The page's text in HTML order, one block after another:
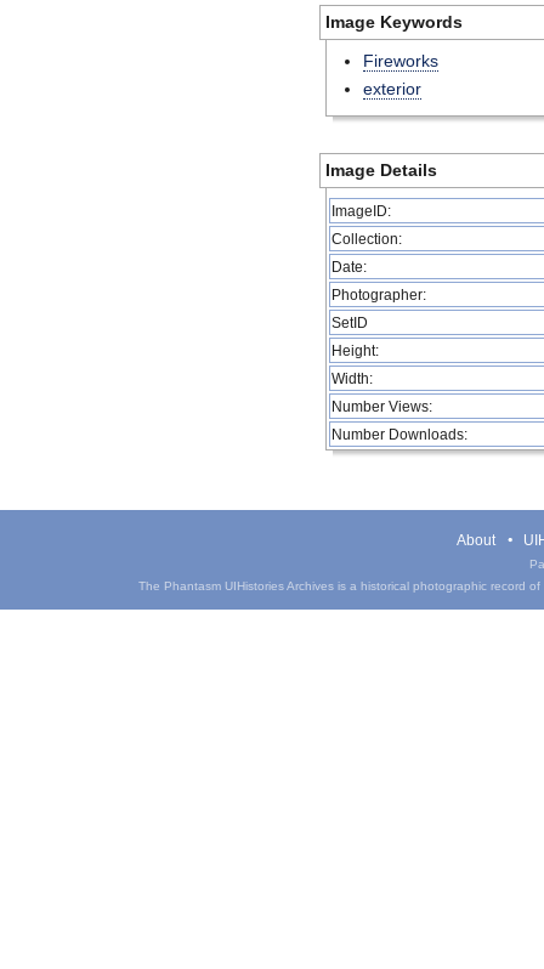
Image Keywords
Fireworks
exterior
Image Details
ImageID:
Collection:
Date:
Photographer:
SetID
Height:
Width:
Number Views:
Number Downloads:
About
The Phantasm UIHistories Archives is a historical photographic record